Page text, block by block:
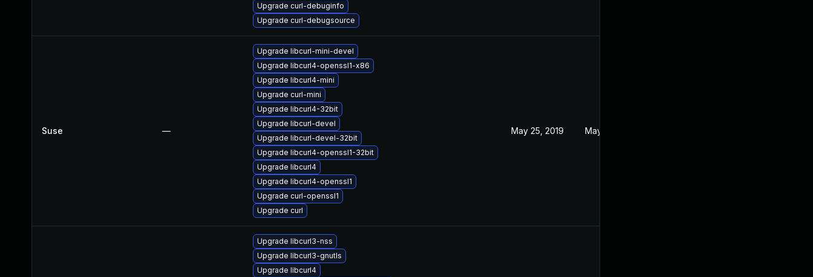
Upgrade curl-debuginfo
Upgrade curl-debugsource
Suse —
Upgrade libcurl-mini-devel
Upgrade libcurl4-openssl1-x86
Upgrade libcurl4-mini
Upgrade curl-mini
Upgrade libcurl4-32bit
Upgrade libcurl-devel
Upgrade libcurl-devel-32bit
Upgrade libcurl4-openssl1-32bit
Upgrade libcurl4
Upgrade libcurl4-openssl1
Upgrade curl-openssl1
Upgrade curl
May 25, 2019 May 22, 2019
Upgrade libcurl3-nss
Upgrade libcurl3-gnutls
Upgrade libcurl4